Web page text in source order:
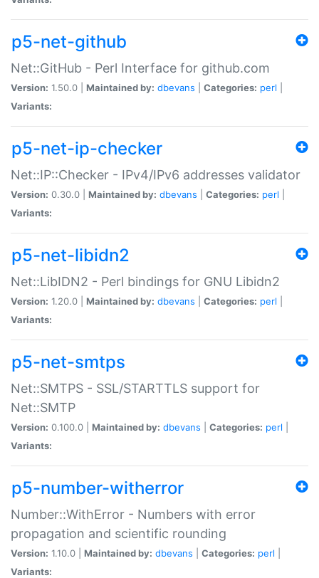
p5-net-github
Net::GitHub - Perl Interface for github.com
Version: 1.50.0 | Maintained by: dbevans Categories: perl
Variants:
p5-net-ip-checker
Net::IP::Checker - IPv4/IPv6 addresses validator
Version: 0.30.0 | Maintained by: dbevans Categories: perl
Variants:
p5-net-libidn2
Net::LibIDN2 - Perl bindings for GNU Libidn2
Version: 1.20.0 | Maintained by: dbevans Categories: perl
Variants:
p5-net-smtps
Net::SMTPS - SSL/STARTTLS support for
Net::SMTP
Version: 0.100.0 | Maintained by: dbevans Categories: perl
Variants:
p5-number-witherror
Number::WithError - Numbers with error
propagation and scientific rounding
Version: 1.10.0 | Maintained by: dbevans Categories: perl
Variants: